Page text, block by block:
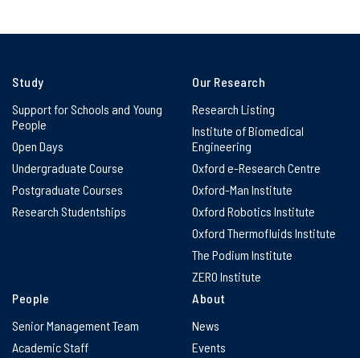
Study
Support for Schools and Young
People
Open Days
Undergraduate Course
Postgraduate Courses
Research Studentships
Our Research
Research Listing
Institute of Biomedical
Engineering
Oxford e-Research Centre
Oxford-Man Institute
Oxford Robotics Institute
Oxford Thermofluids Institute
The Podium Institute
ZERO Institute
People
Senior Management Team
Academic Staff
About
News
Events